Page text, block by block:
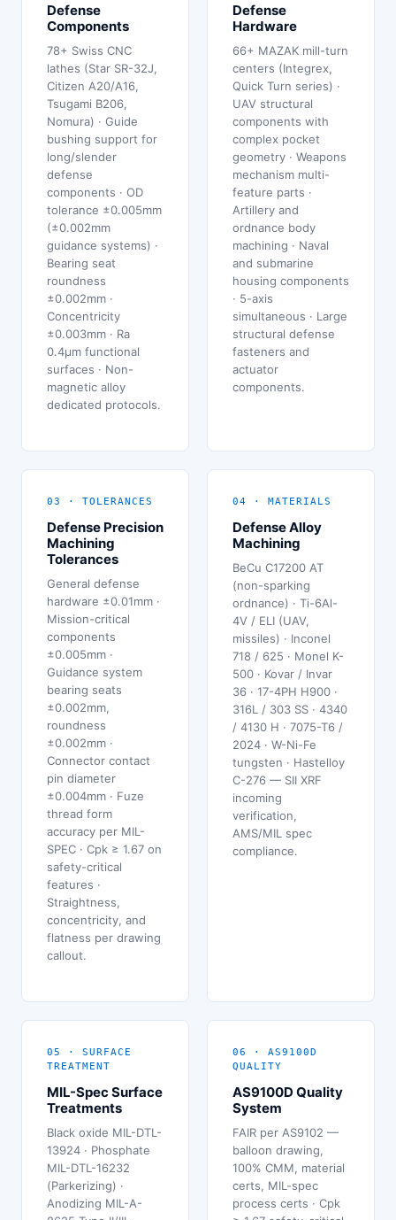
Defense
Components
78+ Swiss CNC
lathes (Star SR-32J,
Citizen A20/A16,
Tsugami B206,
Nomura) · Guide
bushing support for
long/slender
defense
components · OD
tolerance ±0.005mm
(±0.002mm
guidance systems) ·
Bearing seat
roundness
±0.002mm ·
Concentricity
±0.003mm · Ra
0.4μm functional
surfaces · Non-
magnetic alloy
dedicated protocols.
Defense
Hardware
66+ MAZAK mill-turn
centers (Integrex,
Quick Turn series) ·
UAV structural
components with
complex pocket
geometry · Weapons
mechanism multi-
feature parts ·
Artillery and
ordnance body
machining · Naval
and submarine
housing components
· 5-axis
simultaneous · Large
structural defense
fasteners and
actuator
components.
03 · TOLERANCES
Defense Precision
Machining
Tolerances
General defense
hardware ±0.01mm ·
Mission-critical
components
±0.005mm ·
Guidance system
bearing seats
±0.002mm,
roundness
±0.002mm ·
Connector contact
pin diameter
±0.004mm · Fuze
thread form
accuracy per MIL-
SPEC · Cpk ≥ 1.67 on
safety-critical
features ·
Straightness,
concentricity, and
flatness per drawing
callout.
04 · MATERIALS
Defense Alloy
Machining
BeCu C17200 AT
(non-sparking
ordnance) · Ti-6Al-
4V / ELI (UAV,
missiles) · Inconel
718 / 625 · Monel K-
500 · Kovar / Invar
36 · 17-4PH H900 ·
316L / 303 SS · 4340
/ 4130 H · 7075-T6 /
2024 · W-Ni-Fe
tungsten · Hastelloy
C-276 — SII XRF
incoming
verification,
AMS/MIL spec
compliance.
05 · SURFACE
TREATMENT
MIL-Spec Surface
Treatments
Black oxide MIL-DTL-
13924 · Phosphate
MIL-DTL-16232
(Parkerizing) ·
Anodizing MIL-A-
06 · AS9100D
QUALITY
AS9100D Quality
System
FAIR per AS9102 —
balloon drawing,
100% CMM, material
certs, MIL-spec
process certs · Cpk